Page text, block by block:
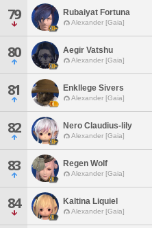
79 Rubaiyat Fortuna
Alexander [Gaia]
80 Aegir Vatshu
Alexander [Gaia]
81 Enkllege Sivers
Alexander [Gaia]
82 Nero Claudius-lily
Alexander [Gaia]
83 Regen Wolf
Alexander [Gaia]
84 Kaltina Liquiel
Alexander [Gaia]